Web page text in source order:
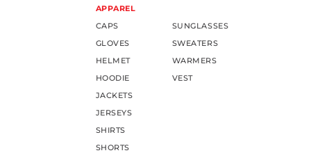
APPAREL
CAPS
GLOVES
HELMET
HOODIE
JACKETS
JERSEYS
SHIRTS
SHORTS
SUNGLASSES
SWEATERS
WARMERS
VEST